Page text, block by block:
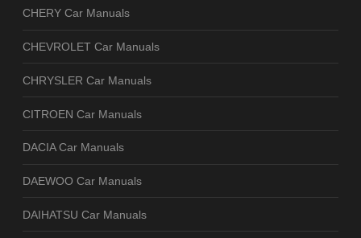
CHERY Car Manuals
CHEVROLET Car Manuals
CHRYSLER Car Manuals
CITROEN Car Manuals
DACIA Car Manuals
DAEWOO Car Manuals
DAIHATSU Car Manuals